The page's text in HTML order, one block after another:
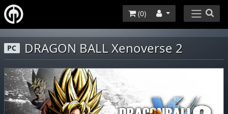
(0)
PC DRAGON BALL Xenoverse 2